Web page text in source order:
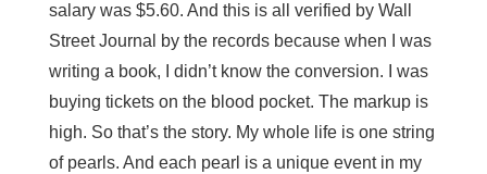
salary was $5.60. And this is all verified by Wall
Street Journal by the records because when I was
writing a book, I didn’t know the conversion. I was
buying tickets on the blood pocket. The markup is
high. So that’s the story. My whole life is one string
of pearls. And each pearl is a unique event in my